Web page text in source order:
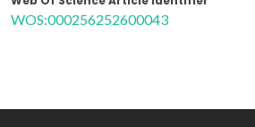
WOS:000256252600043